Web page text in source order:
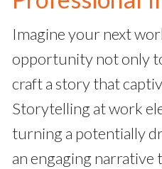
Imagine your next
opportunity not only
craft a story that
Storytelling at work
turning a potentially
an engaging narrative